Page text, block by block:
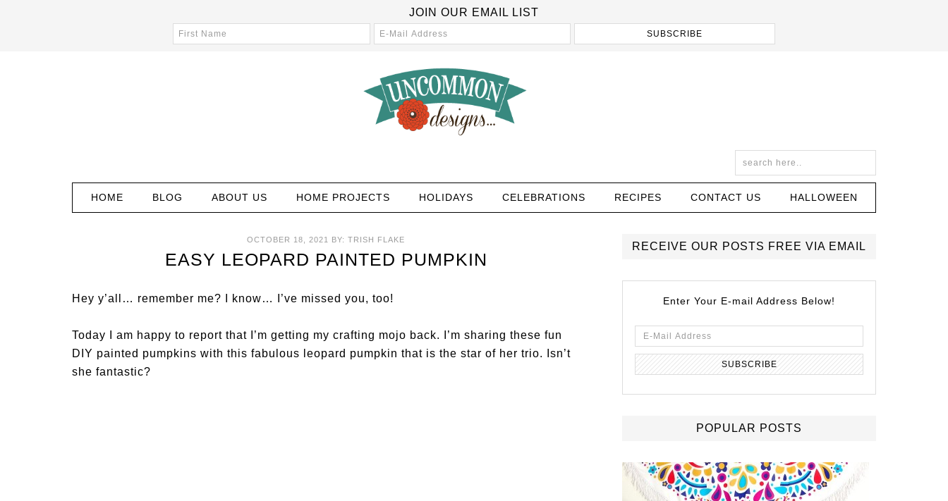
JOIN OUR EMAIL LIST
HOME BLOG ABOUT US HOME PROJECTS HOLIDAYS CELEBRATIONS RECIPES CONTACT US HALLOWEEN
OCTOBER 18, 2021 BY: TRISH FLAKE
EASY LEOPARD PAINTED PUMPKIN
Hey y’all… remember me? I know… I’ve missed you, too!
Today I am happy to report that I’m getting my crafting mojo back. I’m sharing these fun
DIY painted pumpkins with this fabulous leopard pumpkin that is the star of her trio. Isn’t
she fantastic?
RECEIVE OUR POSTS FREE VIA EMAIL
Enter Your E-mail Address Below!
POPULAR POSTS